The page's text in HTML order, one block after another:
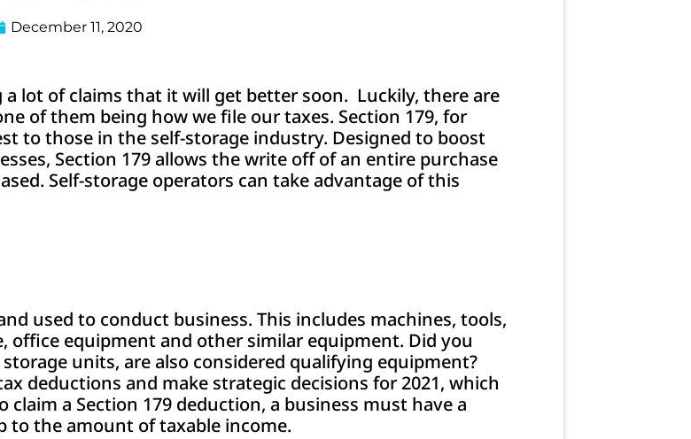
December 11, 2020
a lot of claims that it will get better soon. Luckily, there are
of them being how we file our taxes. Section 179, for
to those in the self-storage industry. Designed to boost
Section 179 allows the write off of an entire purchase
Self-storage operators can take advantage of this
used to conduct business. This includes machines, tools,
equipment and other similar equipment. Did you
units, are also considered qualifying equipment?
deductions and make strategic decisions for 2021, which
a Section 179 deduction, a business must have a
to the amount of taxable income.